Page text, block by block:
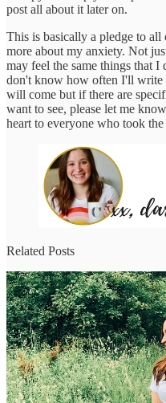
post all about it later on.
This is basically a pledge to
more about my anxiety. Not
may feel the same things that
don't know how often I'll write
will come but if there are
want to see, please let me
heart to everyone who took
Related Posts